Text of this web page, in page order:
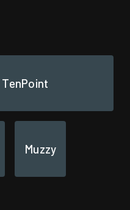
TenPoint
Muzzy